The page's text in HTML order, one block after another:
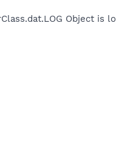
Object is